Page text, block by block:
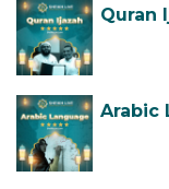
Quran
Arabic